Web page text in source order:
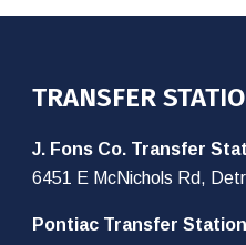
TRANSFER
J. Fons Co. Transfer
6451 E McNichols Rd,
Pontiac Transfer Station